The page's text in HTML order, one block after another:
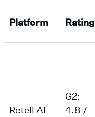
Platform Rating
Retell AI
G2:
4.8 /